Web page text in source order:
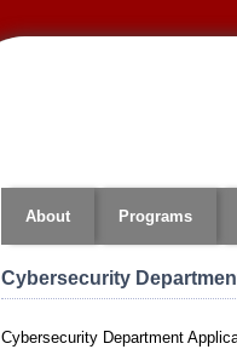
About Programs
Cybersecurity
Cybersecurity Department